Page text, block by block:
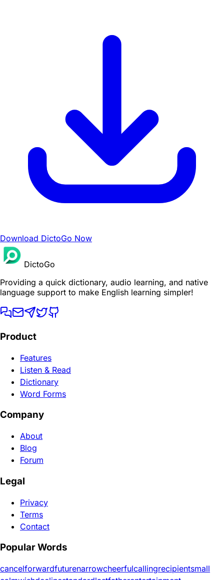
Download DictoGo Now
DictoGo
Providing a quick dictionary, audio learning, and native
language support to make English learning simpler!
Product
Features
Listen & Read
Dictionary
Word Forms
Company
About
Blog
Forum
Legal
Privacy
Terms
Contact
Popular Words
cancelforwardfuturenarrowcheerfulcallingrecipientsmall